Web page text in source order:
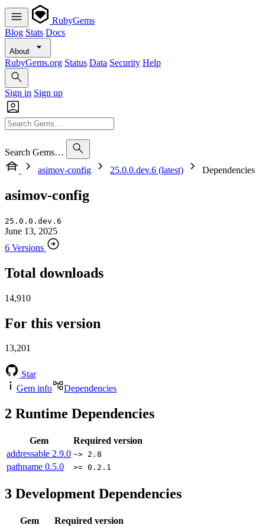
RubyGems
Blog Stats Docs
About
RubyGems.org Status Data Security Help
Sign in Sign up
Search Gems…
asimov-config
25.0.0.dev.6 (latest) Dependencies
asimov-config
25.0.0.dev.6
June 13, 2025
6 Versions
Total downloads
14,910
For this version
13,201
Star
Gem info
Dependencies
2 Runtime Dependencies
Gem
Required version
addressable 2.9.0 ~> 2.8
pathname 0.5.0 >= 0.2.1
3 Development Dependencies
Gem
Required version